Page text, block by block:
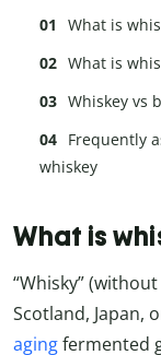
What is
What is
Whiskey vs
Frequently
whiskey
What is
“Whisky”
Scotland, Japan,
agingfermented